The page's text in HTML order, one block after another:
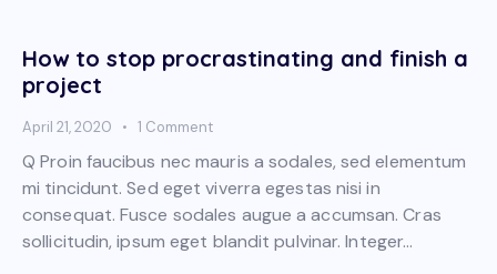
How to stop procrastinating and finish a
project
April 21, 2020 1 Comment
Q Proin faucibus nec mauris a sodales, sed elementum
mi tincidunt. Sed eget viverra egestas nisi in
consequat. Fusce sodales augue a accumsan. Cras
sollicitudin, ipsum eget blandit pulvinar. Integer…